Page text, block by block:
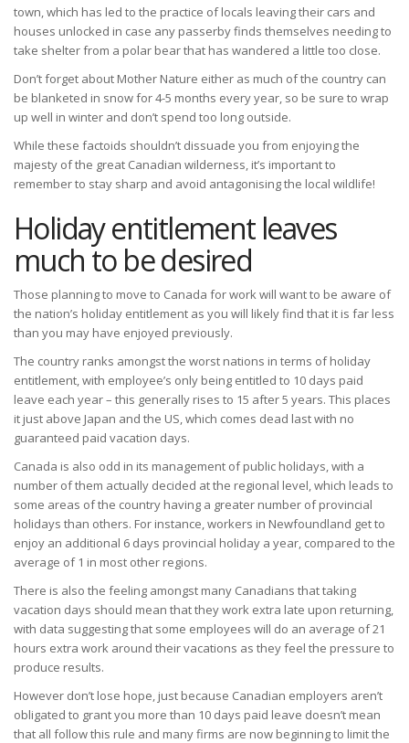
town, which has led to the practice of locals leaving their cars and
houses unlocked in case any passerby finds themselves needing to
take shelter from a polar bear that has wandered a little too close.
Don’t forget about Mother Nature either as much of the country can
be blanketed in snow for 4-5 months every year, so be sure to wrap
up well in winter and don’t spend too long outside.
While these factoids shouldn’t dissuade you from enjoying the
majesty of the great Canadian wilderness, it’s important to
remember to stay sharp and avoid antagonising the local wildlife!
Holiday entitlement leaves
much to be desired
Those planning to move to Canada for work will want to be aware of
the nation’s holiday entitlement as you will likely find that it is far less
than you may have enjoyed previously.
The country ranks amongst the worst nations in terms of holiday
entitlement, with employee’s only being entitled to 10 days paid
leave each year – this generally rises to 15 after 5 years. This places
it just above Japan and the US, which comes dead last with no
guaranteed paid vacation days.
Canada is also odd in its management of public holidays, with a
number of them actually decided at the regional level, which leads to
some areas of the country having a greater number of provincial
holidays than others. For instance, workers in Newfoundland get to
enjoy an additional 6 days provincial holiday a year, compared to the
average of 1 in most other regions.
There is also the feeling amongst many Canadians that taking
vacation days should mean that they work extra late upon returning,
with data suggesting that some employees will do an average of 21
hours extra work around their vacations as they feel the pressure to
produce results.
However don’t lose hope, just because Canadian employers aren’t
obligated to grant you more than 10 days paid leave doesn’t mean
that all follow this rule and many firms are now beginning to limit the